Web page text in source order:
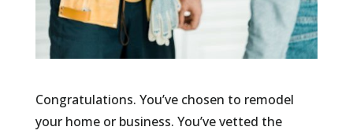
Congratulations. You’ve chosen to remodel
your home or business. You’ve vetted the